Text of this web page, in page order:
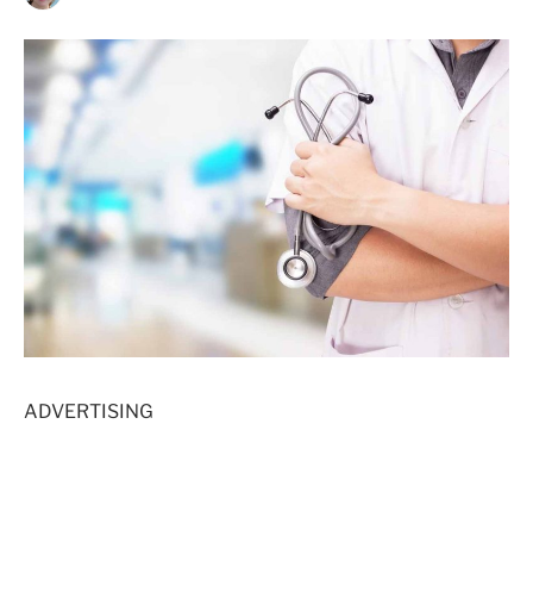
ADVERTISING